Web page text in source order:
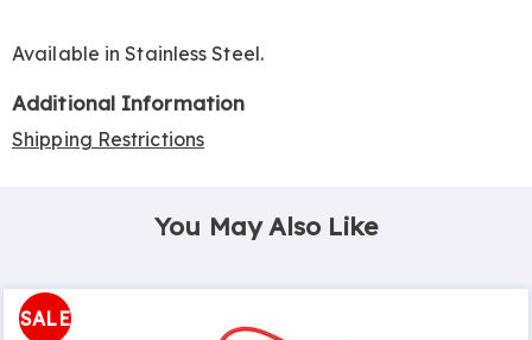
Available inStainless Steel.
Additional Information
Shipping Restrictions
You May Also Like
SALE